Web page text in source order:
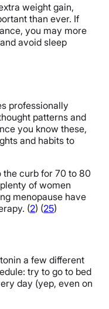
weight gain,
than ever. If
you may more
avoid sleep
professionally
patterns and
you know these,
and habits to
the curb for 70 to 80
of women
menopause have
(2) (25)
a few different
try to go to bed
day (yep, even on